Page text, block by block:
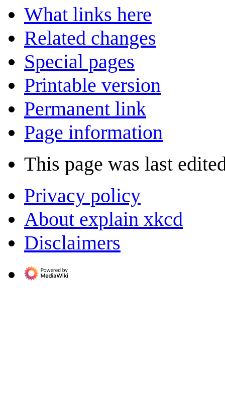
What links here
Related changes
Special pages
Printable version
Permanent link
Page information
This page was last
Privacy policy
About explain xkcd
Disclaimers